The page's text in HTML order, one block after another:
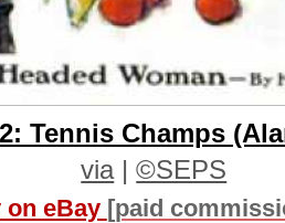
Tennis Champs
via|©SEPS
on eBay [paid